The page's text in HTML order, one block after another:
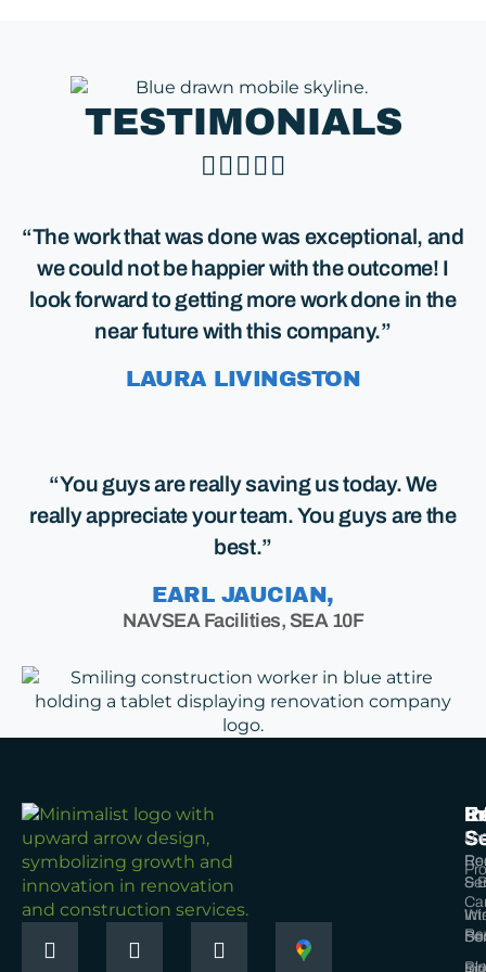
TESTIMONIALS

“The work that was done was exceptional, and
we could not be happier with the outcome! I
look forward to getting more work done in the
near future with this company.”
LAURA LIVINGSTON
“You guys are really saving us today. We
really appreciate your team. You guys are the
best.”
EARL JAUCIAN,
NAVSEA Facilities, SEA 10F
&